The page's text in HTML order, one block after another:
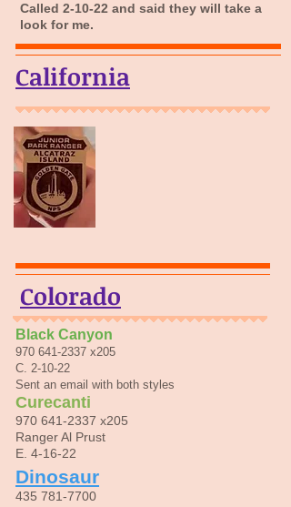
Called 2-10-22 and said they will take a
look for me.
California
Colorado
Black Canyon
970 641-2337 x205
C. 2-10-22
Sent an email with both styles
Curecanti
970 641-2337 x205
Ranger Al Prust
E. 4-16-22
Dinosaur
435 781-7700